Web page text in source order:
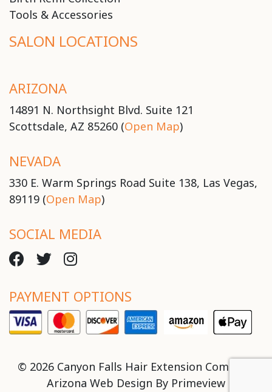
Tools & Accessories
SALON LOCATIONS
ARIZONA
14891 N. Northsight Blvd. Suite 121
Scottsdale, AZ 85260 (Open Map)
NEVADA
330 E. Warm Springs Road Suite 138, Las Vegas,
89119 (Open Map)
SOCIAL MEDIA
PAYMENT OPTIONS
© 2026 Canyon Falls Hair Extension Company
Arizona Web Design By Primeview